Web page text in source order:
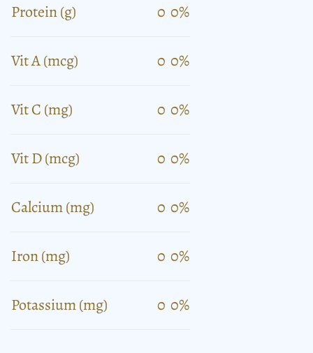
Protein (g) 0 0%
Vit A (mcg) 0 0%
Vit C (mg) 0 0%
Vit D (mcg) 0 0%
Calcium (mg) 0 0%
Iron (mg) 0 0%
Potassium (mg) 0 0%